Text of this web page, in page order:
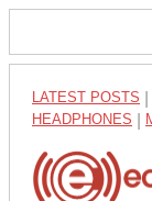
LATEST POSTS
HEADPHONES